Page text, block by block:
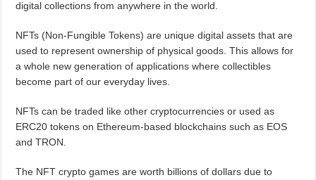
digital collections from anywhere in the world.
NFTs (Non-Fungible Tokens) are unique digital assets that are
used to represent ownership of physical goods. This allows for
a whole new generation of applications where collectibles
become part of our everyday lives.
NFTs can be traded like other cryptocurrencies or used as
ERC20 tokens on Ethereum-based blockchains such as EOS
and TRON.
The NFT crypto games are worth billions of dollars due to